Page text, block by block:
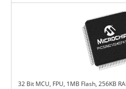
32 Bit MCU, FPU, 1MB Flash, 256KB